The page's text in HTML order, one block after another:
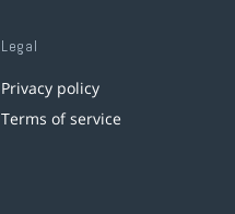
Legal
Privacy policy
Terms of service